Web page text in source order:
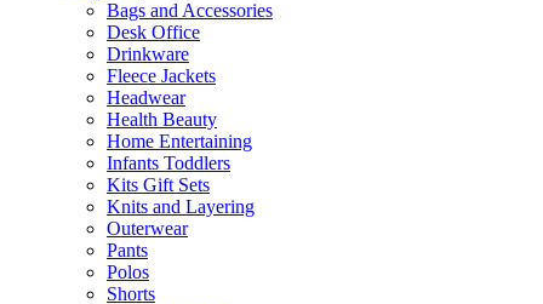
Bags and Accessories
Desk Office
Drinkware
Fleece Jackets
Headwear
Health Beauty
Home Entertaining
Infants Toddlers
Kits Gift Sets
Knits and Layering
Outerwear
Pants
Polos
Shorts